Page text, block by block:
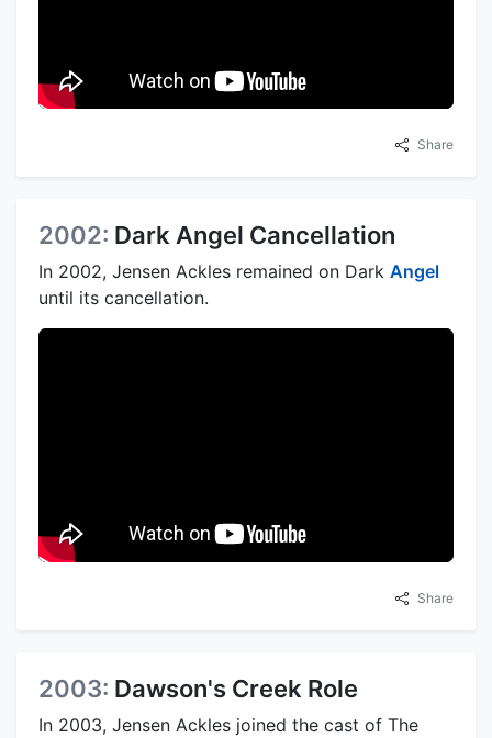
Share
2002: Dark Angel Cancellation
In 2002, Jensen Ackles remained on Dark Angel
until its cancellation.
Share
2003: Dawson's Creek Role
In 2003, Jensen Ackles joined the cast of The